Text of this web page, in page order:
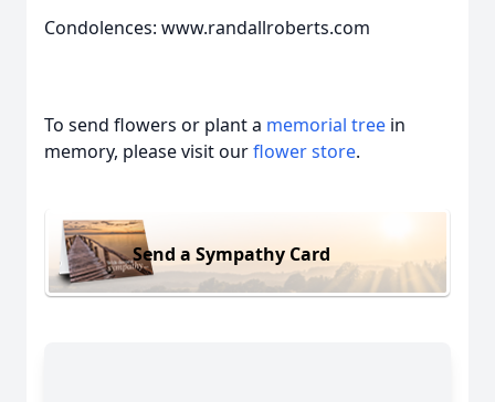
Condolences: www.randallroberts.com
To send flowers or plant a memorial tree in
memory, please visit ourflower store.
Send a Sympathy Card